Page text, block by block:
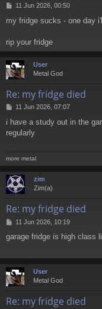
P
s
11 Jun 2026, 00:50
my fridge sucks - one day
rip your fridge
User
Metal God
Re: my fridge died
P
s
t
11 Jun 2026, 07:07
i have a study out in the
regularly
more metal
zim
Zim(a)
Re: my fridge died
P
s
11 Jun 2026, 10:19
garage fridge is high class
User
Metal God
Re: my fridge died